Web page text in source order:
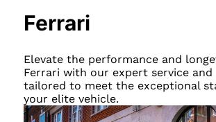
Ferrari
Elevate the performance and
Ferrari with our expert service and
tailored to meet the exceptional
your elite vehicle.